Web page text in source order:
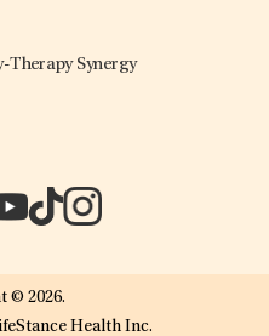
Therapy Synergy
© 2026.
Health Inc.